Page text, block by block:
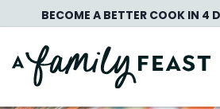
to
content
BECOME A BETTER COOK IN 4